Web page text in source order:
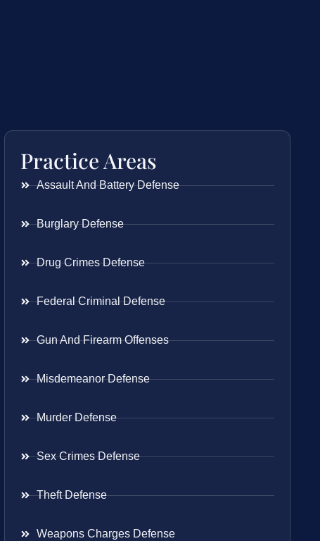
Practice Areas
Assault And Battery Defense
Burglary Defense
Drug Crimes Defense
Federal Criminal Defense
Gun And Firearm Offenses
Misdemeanor Defense
Murder Defense
Sex Crimes Defense
Theft Defense
Weapons Charges Defense